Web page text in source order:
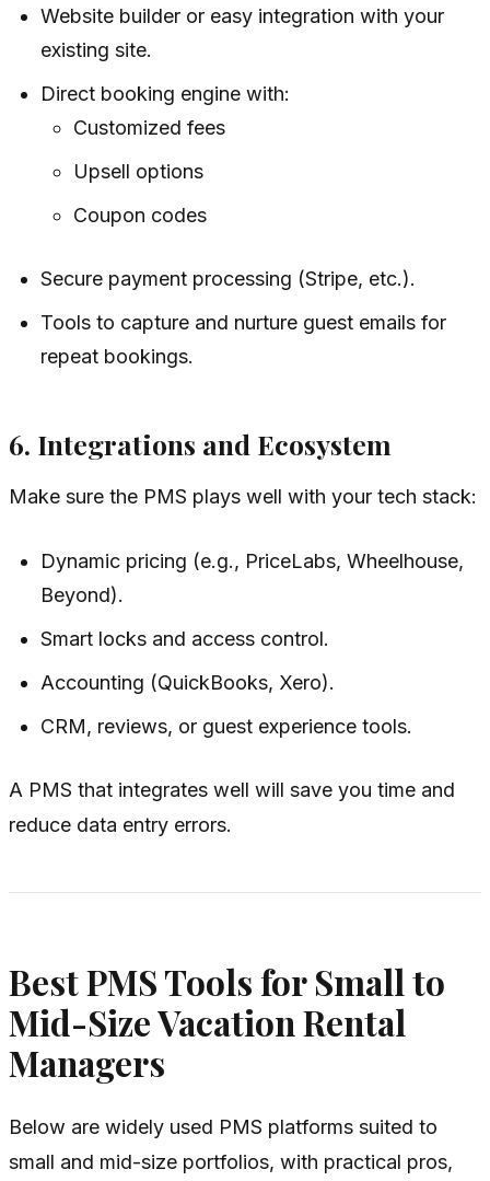
Website builder or easy integration with your
existing site.
Direct booking engine with:
Customized fees
Upsell options
Coupon codes
Secure payment processing (Stripe, etc.).
Tools to capture and nurture guest emails for
repeat bookings.
6. Integrations and Ecosystem
Make sure the PMS plays well with your tech stack:
Dynamic pricing (e.g., PriceLabs, Wheelhouse,
Beyond).
Smart locks and access control.
Accounting (QuickBooks, Xero).
CRM, reviews, or guest experience tools.
A PMS that integrates well will save you time and
reduce data entry errors.
Best PMS Tools for Small to
Mid-Size Vacation Rental
Managers
Below are widely used PMS platforms suited to
small and mid-size portfolios, with practical pros,